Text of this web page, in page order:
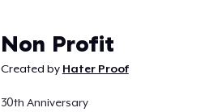
Non Profit
Created by Hater Proof
30th Anniversary